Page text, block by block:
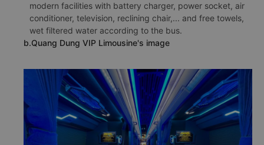
modern facilities with battery charger, power socket, air
conditioner, television, reclining chair,... and free towels,
wet filtered water according to the bus.
b.Quang Dung VIP Limousine's image